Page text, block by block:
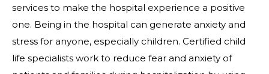
services to make the hospital experience a positive
one. Being in the hospital can generate anxiety and
stress for anyone, especially children. Certified child
life specialists work to reduce fear and anxiety of